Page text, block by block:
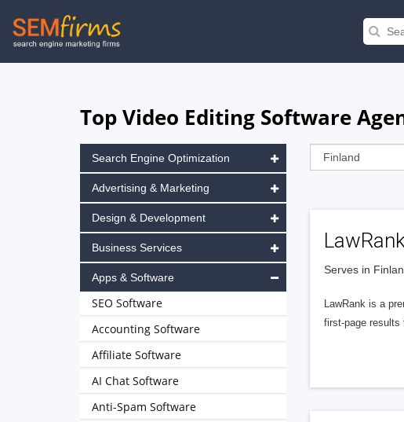
Skip
to
Top Video Editing Software
Serves in
LawRank is a
first-page results
Search Engine Optimization
Advertising & Marketing
Design & Development
Business Services
Apps & Software
SEO Software
Accounting Software
Affiliate Software
AI Chat Software
Anti-Spam Software